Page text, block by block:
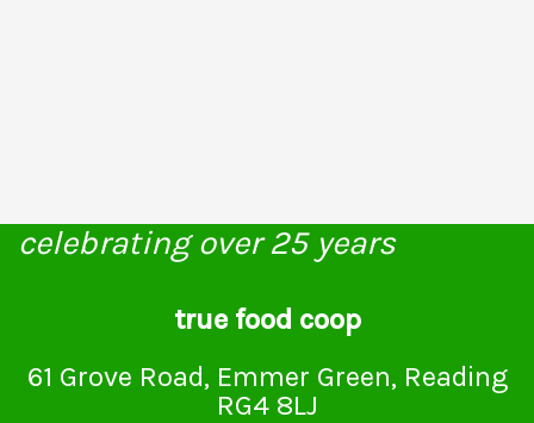
celebrating over 25 years
true food coop
61 Grove Road, Emmer Green, Reading
RG4 8LJ